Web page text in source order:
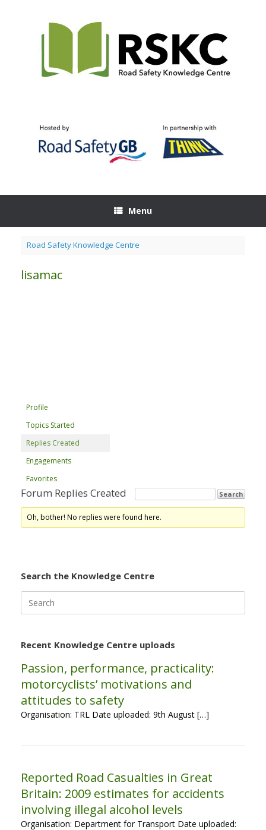
Menu
Road Safety Knowledge Centre
lisamac
Profile
Topics Started
Replies Created
Engagements
Favorites
Forum Replies Created
Oh, bother! No replies were found here.
Search the Knowledge Centre
for:
Recent Knowledge Centre uploads
Passion, performance, practicality:
motorcyclists’ motivations and
attitudes to safety
Organisation: TRL Date uploaded: 9th August […]
Reported Road Casualties in Great
Britain: 2009 estimates for accidents
involving illegal alcohol levels
Organisation: Department for Transport Date uploaded: